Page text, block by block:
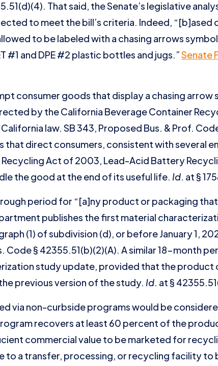
That said, the Senate’s legislative
to meet the bill’s criteria. Indeed, “[b]ased
to be labeled with a chasing arrows
#1 and DPE #2 plastic bottles and jugs.”Senate
consumer goods that display a chasing
by the California Beverage Container
law. SB 343, Proposed Bus. & Prof.
that direct consumers, consistent with several
Act of 2003, Lead-Acid Battery
the good at the end of its useful life. Id. at §
period for “[a]ny product or packaging
publishes the first material
(1) of subdivision (d), or before January 1,
Code § 42355.51(b)(2)(A). A similar 18-month
study update, provided that the product
previous version of the study. Id. at §
via non-curbside programs would be
recovers at least 60 percent of the
commercial value to be marketed for
to a transfer, processing, or recycling facility to